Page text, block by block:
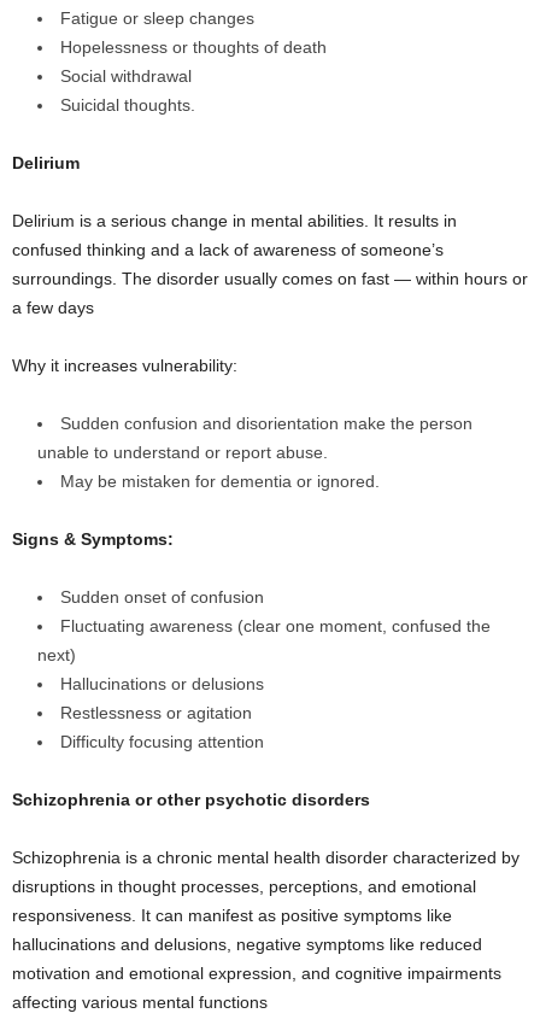
Fatigue or sleep changes
Hopelessness or thoughts of death
Social withdrawal
Suicidal thoughts.
Delirium
Delirium is a serious change in mental abilities. It results in
confused thinking and a lack of awareness of someone’s
surroundings. The disorder usually comes on fast — within hours or
a few days
Why it increases vulnerability:
Sudden confusion and disorientation make the person
unable to understand or report abuse.
May be mistaken for dementia or ignored.
Signs & Symptoms:
Sudden onset of confusion
Fluctuating awareness (clear one moment, confused the
next)
Hallucinations or delusions
Restlessness or agitation
Difficulty focusing attention
Schizophrenia or other psychotic disorders
Schizophrenia is a chronic mental health disorder characterized by
disruptions in thought processes, perceptions, and emotional
responsiveness. It can manifest as positive symptoms like
hallucinations and delusions, negative symptoms like reduced
motivation and emotional expression, and cognitive impairments
affecting various mental functions